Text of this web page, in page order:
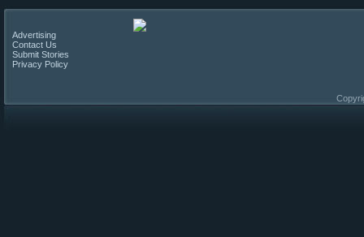
Advertising
Contact Us
Submit Stories
Privacy Policy